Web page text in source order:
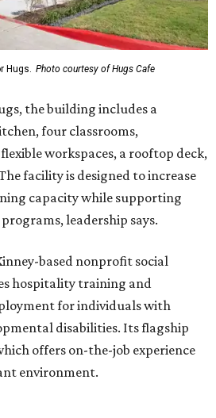
Hugs. Photo courtesy of Hugs Cafe
the building includes a
four classrooms,
workspaces, a rooftop deck,
facility is designed to increase
capacity while supporting
leadership says.
based nonprofit social
hospitality training and
for individuals with
disabilities. Its flagship
offers on-the-job experience
environment.